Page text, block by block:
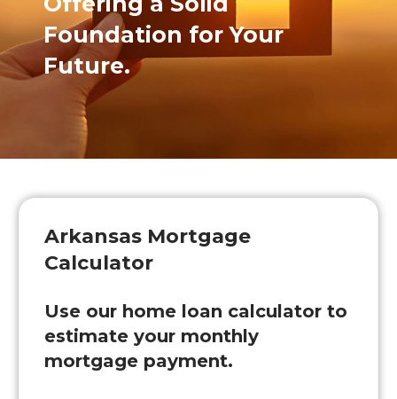
Foundation for Your
Future.
Arkansas Mortgage
Calculator
Use our home loan calculator to
estimate your monthly
mortgage payment.